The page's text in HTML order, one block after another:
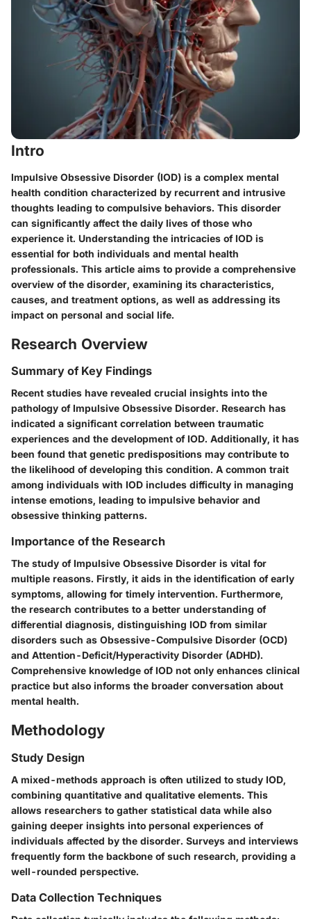
Intro
Impulsive Obsessive Disorder (IOD) is a complex mental
health condition characterized by recurrent and intrusive
thoughts leading to compulsive behaviors. This disorder
can significantly affect the daily lives of those who
experience it. Understanding the intricacies of IOD is
essential for both individuals and mental health
professionals. This article aims to provide a comprehensive
overview of the disorder, examining its characteristics,
causes, and treatment options, as well as addressing its
impact on personal and social life.
Research Overview
Summary of Key Findings
Recent studies have revealed crucial insights into the
pathology of Impulsive Obsessive Disorder. Research has
indicated a significant correlation between traumatic
experiences and the development of IOD. Additionally, it has
been found that genetic predispositions may contribute to
the likelihood of developing this condition. A common trait
among individuals with IOD includes difficulty in managing
intense emotions, leading to impulsive behavior and
obsessive thinking patterns.
Importance of the Research
The study of Impulsive Obsessive Disorder is vital for
multiple reasons. Firstly, it aids in the identification of early
symptoms, allowing for timely intervention. Furthermore,
the research contributes to a better understanding of
differential diagnosis, distinguishing IOD from similar
disorders such as Obsessive-Compulsive Disorder (OCD)
and Attention-Deficit/Hyperactivity Disorder (ADHD).
Comprehensive knowledge of IOD not only enhances clinical
practice but also informs the broader conversation about
mental health.
Methodology
Study Design
A mixed-methods approach is often utilized to study IOD,
combining quantitative and qualitative elements. This
allows researchers to gather statistical data while also
gaining deeper insights into personal experiences of
individuals affected by the disorder. Surveys and interviews
frequently form the backbone of such research, providing a
well-rounded perspective.
Data Collection Techniques